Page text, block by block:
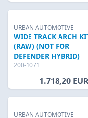
URBAN AUTOMOTIVE
WIDE TRACK ARCH
(RAW) (NOT FOR
DEFENDER HYBRID)
200-1071
1.718,20 EUR
URBAN AUTOMOTIVE